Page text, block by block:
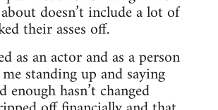
doesn’t include a lot of
their asses off.
as an actor and as a person
standing up and saying
enough hasn’t changed